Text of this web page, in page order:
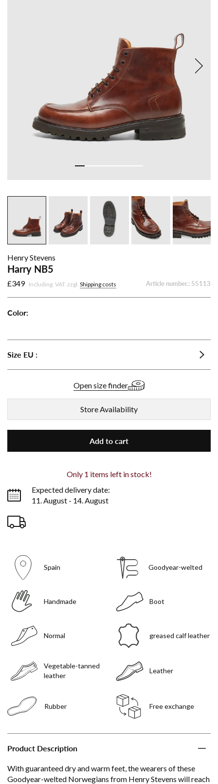
Henry Stevens
Harry NB5
£349 Including. VAT. zzgl. Shipping costs Article number.: 55113
Color:
NB5
Dark
brown
NB5
Medium
Brown
NB5
Size EU :
Open size finder
Store Availability
Add to cart
Only 1 items left in stock!
Expected delivery date:
11. August - 14. August
Spain Goodyear-welted
Handmade Boot
Normal greased calf leather
Vegetable-tanned
leather
Leather
Rubber Free exchange
Product Description
With guaranteed dry and warm feet, the wearers of these
Goodyear-welted Norwegians from Henry Stevens will reach